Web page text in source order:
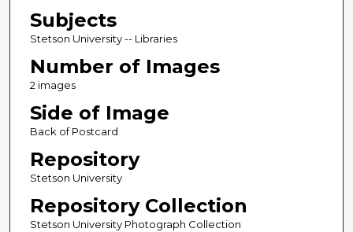
Subjects
Stetson University -- Libraries
Number of Images
2 images
Side of Image
Back of Postcard
Repository
Stetson University
Repository Collection
Stetson University Photograph Collection